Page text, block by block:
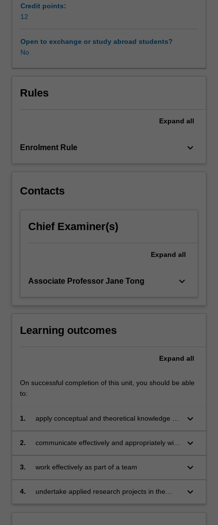
of
knowledge
a
practical
Credit points:
12
Open to exchange or study abroad students?
No
Rules
Expand all
Enrolment Rule keyboard_arrow_down
Contacts
Chief Examiner(s)
Expand all
Associate Professor Jane Tong keyboard_arrow_down
Learning outcomes
Expand all
On successful completion of this unit, you should be able
to:
1.
apply conceptual and theoretical knowledge to
keyboard_arrow_down
2.
communicate effectively and appropriately with
writing
keyboard_arrow_down
3. work effectively as part of a team keyboard_arrow_down
4.
undertake applied research projects in the
keyboard_arrow_down